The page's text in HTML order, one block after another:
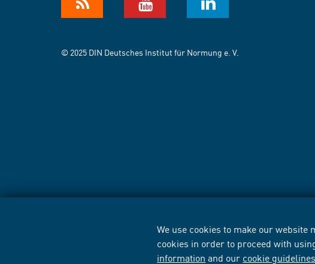
We use cookies to make our
cookies in order to proceed with
information and our cookie guidelines
© 2025 DIN Deutsches Institut für Normung e. V.